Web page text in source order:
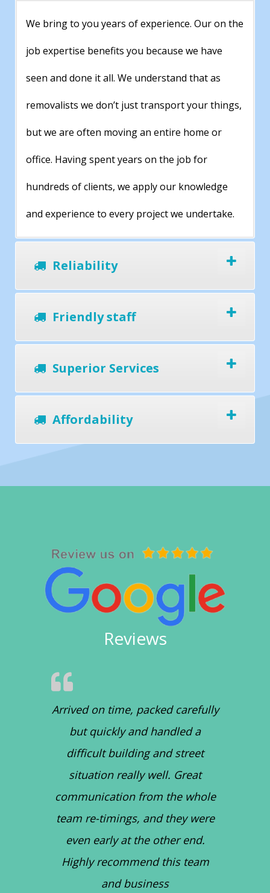
We bring to you years of experience. Our on the
job expertise benefits you because we have
seen and done it all. We understand that as
removalists we don’t just transport your things,
but we are often moving an entire home or
office. Having spent years on the job for
hundreds of clients, we apply our knowledge
and experience to every project we undertake.
Reliability
Friendly staff
Superior Services
Affordability
Reviews
Arrived on time, packed carefully
but quickly and handled a
difficult building and street
situation really well. Great
communication from the whole
team re-timings, and they were
even early at the other end.
Highly recommend this team
and business